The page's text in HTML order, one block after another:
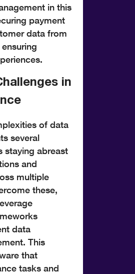
in this
payment
data from
in
of data
several
staying abreast
and
multiple
these,
data
This
that
tasks and